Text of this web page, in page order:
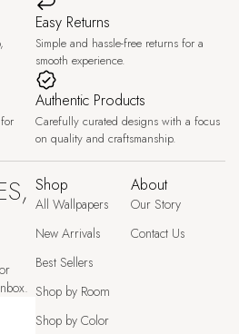
Easy Returns
Simple and hassle-free returns for a
smooth experience.
Authentic Products
Carefully curated designs with a focus
on quality and craftsmanship.
Shop
All Wallpapers
New Arrivals
Best Sellers
Shop by Room
Shop by Color
About
Our Story
Contact Us